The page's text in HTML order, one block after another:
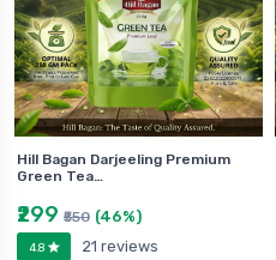
Hill Bagan Darjeeling Premium
Green Tea…
₹299 ₹550 (46%)
4.8 21 reviews